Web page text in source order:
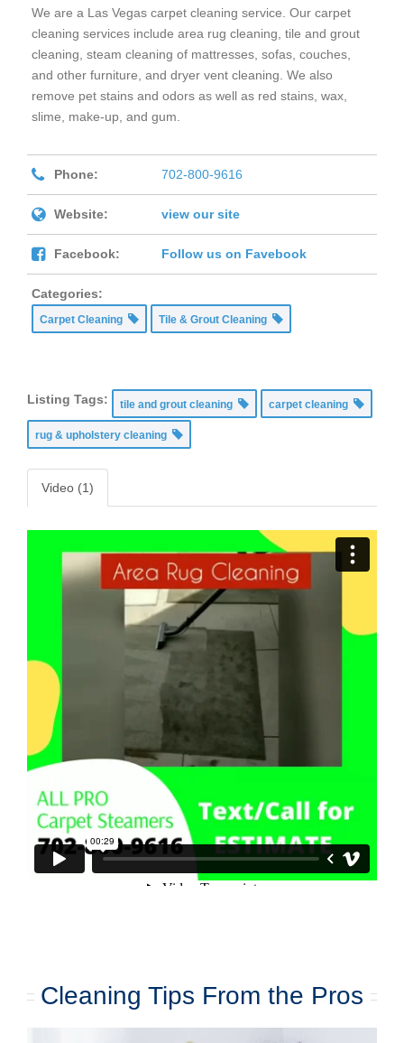
We are a Las Vegas carpet cleaning service. Our carpet
cleaning services include area rug cleaning, tile and grout
cleaning, steam cleaning of mattresses, sofas, couches,
and other furniture, and dryer vent cleaning. We also
remove pet stains and odors as well as red stains, wax,
slime, make-up, and gum.
Phone: 702-800-9616
Website: view our site
Facebook: Follow us on Favebook
Categories:
Carpet Cleaning Tile & Grout Cleaning
Listing Tags: tile and grout cleaning carpet cleaning
rug & upholstery cleaning
Video (1)
Cleaning Tips From the Pros